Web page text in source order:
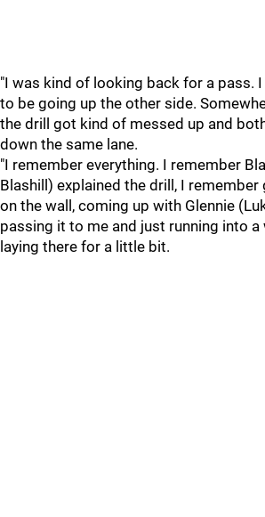
"I was kind of looking back for a pass.
to be going up the other side.
the drill got kind of messed up and
down the same lane.
"I remember everything. I remember
Blashill) explained the drill, I
on the wall, coming up with Glennie
passing it to me and just running into
laying there for a little bit.